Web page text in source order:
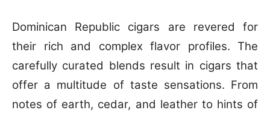
Dominican Republic cigars are revered for
their rich and complex flavor profiles. The
carefully curated blends result in cigars that
offer a multitude of taste sensations. From
notes of earth, cedar, and leather to hints of